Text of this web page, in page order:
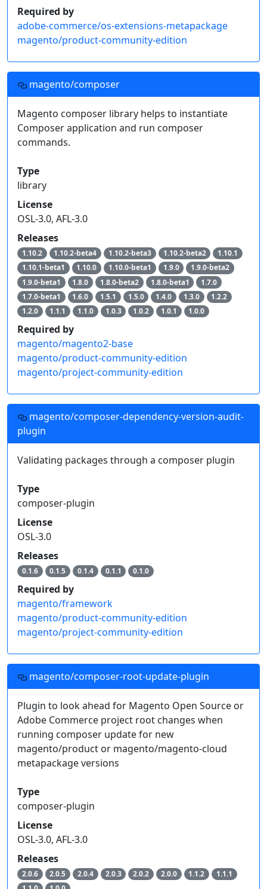
Required by
adobe-commerce/os-extensions-metapackage
magento/product-community-edition
magento/composer
Magento composer library helps to instantiate
Composer application and run composer
commands.
Type
library
License
OSL-3.0, AFL-3.0
Releases
1.10.2 1.10.2-beta4 1.10.2-beta3 1.10.2-beta2
1.10.1
1.10.1-beta1
1.10.0 1.10.0-beta1 1.9.0
1.9.0-beta2
1.9.0-beta1
1.8.0 1.8.0-beta2 1.8.0-beta1
1.7.0
1.7.0-beta1
1.6.0 1.5.1 1.5.0 1.4.0 1.3.0
1.2.2
1.2.0
1.1.1 1.1.0 1.0.3 1.0.2 1.0.1 1.0.0
Required by
magento/magento2-base
magento/product-community-edition
magento/project-community-edition
magento/composer-dependency-version-audit-
plugin
Validating packages through a composer plugin
Type
composer-plugin
License
OSL-3.0
Releases
0.1.6 0.1.5 0.1.4 0.1.1 0.1.0
Required by
magento/framework
magento/product-community-edition
magento/project-community-edition
magento/composer-root-update-plugin
Plugin to look ahead for Magento Open Source or
Adobe Commerce project root changes when
running composer update for new
magento/product or magento/magento-cloud
metapackage versions
Type
composer-plugin
License
OSL-3.0, AFL-3.0
Releases
2.0.6 2.0.5 2.0.4 2.0.3 2.0.2 2.0.0 1.1.2
1.1.1